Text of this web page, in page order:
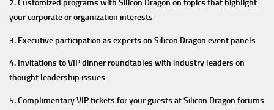
2. Customized programs with Silicon Dragon on topics that highlight
your corporate or organization interests
3. Executive participation as experts on Silicon Dragon event panels
4. Invitations to VIP dinner roundtables with industry leaders on
thought leadership issues
5. Complimentary VIP tickets for your guests at Silicon Dragon forums